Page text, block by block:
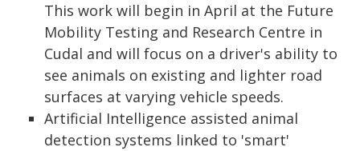
This work will begin in April at the Future
Mobility Testing and Research Centre in
Cudal and will focus on a driver's ability to
see animals on existing and lighter road
surfaces at varying vehicle speeds.
Artificial Intelligence assisted animal
detection systems linked to 'smart'